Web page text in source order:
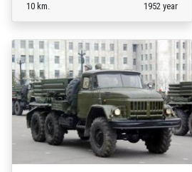
10 km. 1952 year